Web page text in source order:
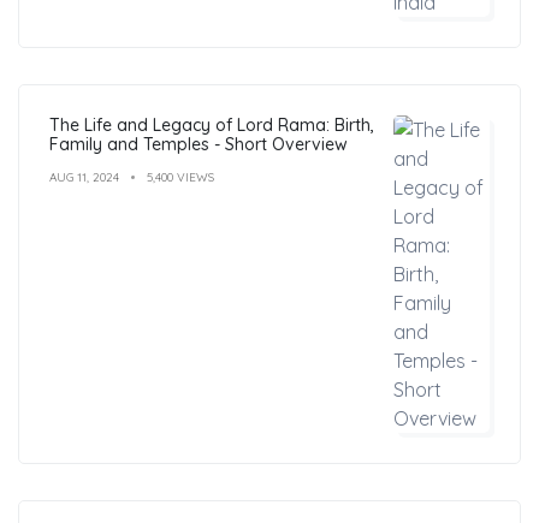
The Life and Legacy of Lord Rama: Birth,
Family and Temples - Short Overview
AUG 11, 2024 5,400 VIEWS